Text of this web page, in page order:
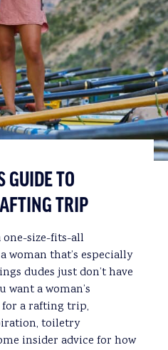
GUIDE TO
TRIP
size-fits-all
woman that’s especially
dudes just don’t have
want a woman’s
a rafting trip,
toiletry
insider advice for how